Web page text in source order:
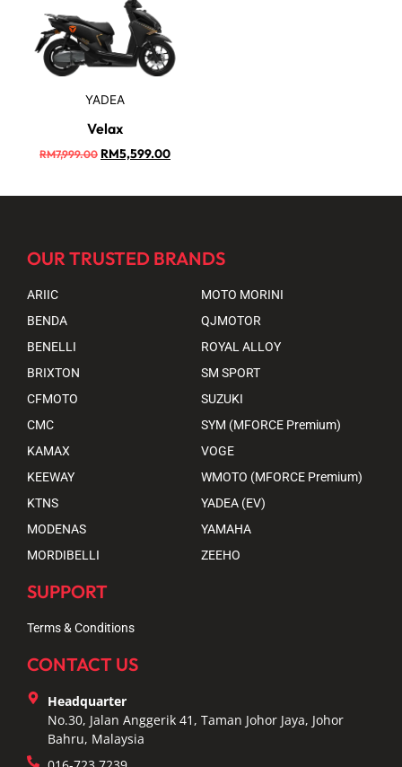
YADEA
Velax
RM7,999.00 RM5,599.00
OUR TRUSTED BRANDS
ARIIC
BENDA
BENELLI
BRIXTON
CFMOTO
CMC
KAMAX
KEEWAY
KTNS
MODENAS
MORDIBELLI
MOTO MORINI
QJMOTOR
ROYAL ALLOY
SM SPORT
SUZUKI
SYM (MFORCE Premium)
VOGE
WMOTO (MFORCE Premium)
YADEA (EV)
YAMAHA
ZEEHO
SUPPORT
Terms & Conditions
CONTACT US
Headquarter
No.30, Jalan Anggerik 41, Taman Johor Jaya, Johor
Bahru, Malaysia